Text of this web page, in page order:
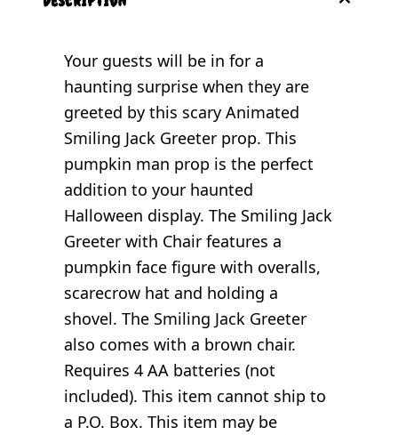
Your guests will be in for a
haunting surprise when they are
greeted by this scary Animated
Smiling Jack Greeter prop. This
pumpkin man prop is the perfect
addition to your haunted
Halloween display. The Smiling Jack
Greeter with Chair features a
pumpkin face figure with overalls,
scarecrow hat and holding a
shovel. The Smiling Jack Greeter
also comes with a brown chair.
Requires 4 AA batteries (not
included). This item cannot ship to
a P.O. Box. This item may be